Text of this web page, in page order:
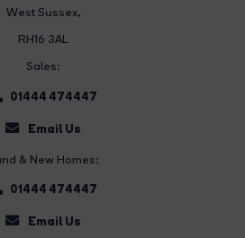
West Sussex,
RH16 3AL
Sales:
01444 474447
Email Us
& New Homes:
01444 474447
Email Us